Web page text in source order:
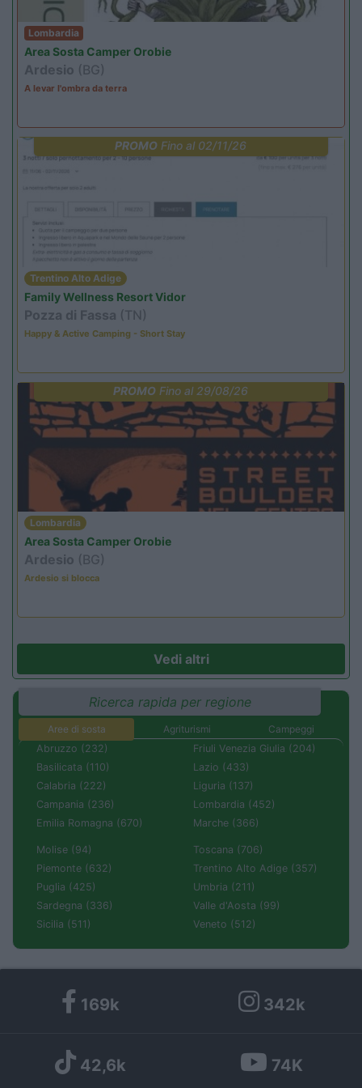
Lombardia
Area Sosta Camper Orobie
Ardesio (BG)
A levar l'ombra da terra
PROMO Fino al 02/11/26
Trentino Alto Adige
Family Wellness Resort Vidor
Pozza di Fassa (TN)
Happy & Active Camping - Short Stay
PROMO Fino al 29/08/26
Lombardia
Area Sosta Camper Orobie
Ardesio (BG)
Ardesio si blocca
Vedi altri
Ricerca rapida per regione
Aree di sosta Agriturismi
Campeggi
Abruzzo (232)
Basilicata (110)
Calabria (222)
Campania (236)
Emilia Romagna (670)
Friuli Venezia Giulia (204)
Lazio (433)
Liguria (137)
Lombardia (452)
Marche (366)
Molise (94)
Piemonte (632)
Puglia (425)
Sardegna (336)
Sicilia (511)
Toscana (706)
Trentino Alto Adige (357)
Umbria (211)
Valle d'Aosta (99)
Veneto (512)
169k 342k
42,6k 74K